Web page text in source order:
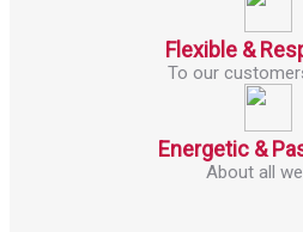
Flexible &
To our
Energetic &
About all we